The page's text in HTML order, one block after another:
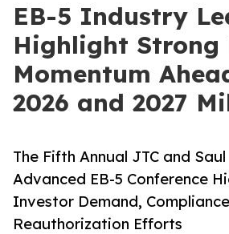
EB-5 Industry
Highlight Strong
Momentum
2026 and 2027
The Fifth Annual JTC and
Advanced EB-5 Conference
Investor Demand,
Reauthorization Efforts